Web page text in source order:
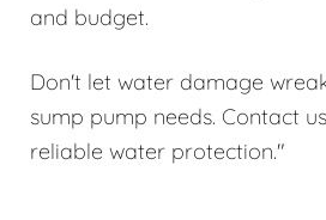
and budget.
Don't let water damage
sump pump needs. Contact
reliable water protection."